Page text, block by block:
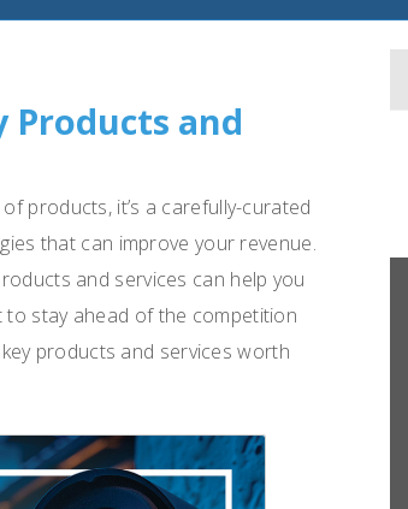
Products and
products, it’s a carefully-curated
that can improve your revenue.
and services can help you
stay ahead of the competition
products and services worth